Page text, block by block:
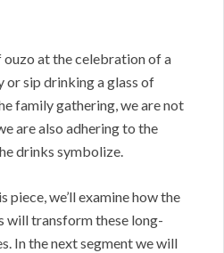
ouzo at the celebration of a
or sip drinking a glass of
family gathering, we are not
are also adhering to the
drinks symbolize.
piece, we’ll examine how the
will transform these long-
In the next segment we will